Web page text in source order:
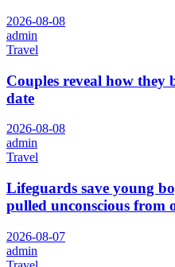
2026-08-08
admin
Travel
Couples reveal how
date
2026-08-08
admin
Travel
Lifeguards save young
pulled unconscious from
2026-08-07
admin